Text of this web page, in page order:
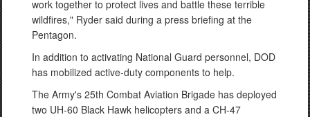
work together to protect lives and battle these terrible
wildfires," Ryder said during a press briefing at the
Pentagon.
In addition to activating National Guard personnel, DOD
has mobilized active-duty components to help.
The Army's 25th Combat Aviation Brigade has deployed
two UH-60 Black Hawk helicopters and a CH-47